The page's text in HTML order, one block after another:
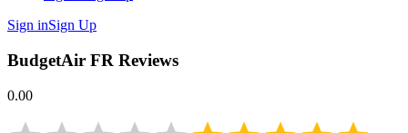
Sign inSign Up
BudgetAir FR Reviews
0.00